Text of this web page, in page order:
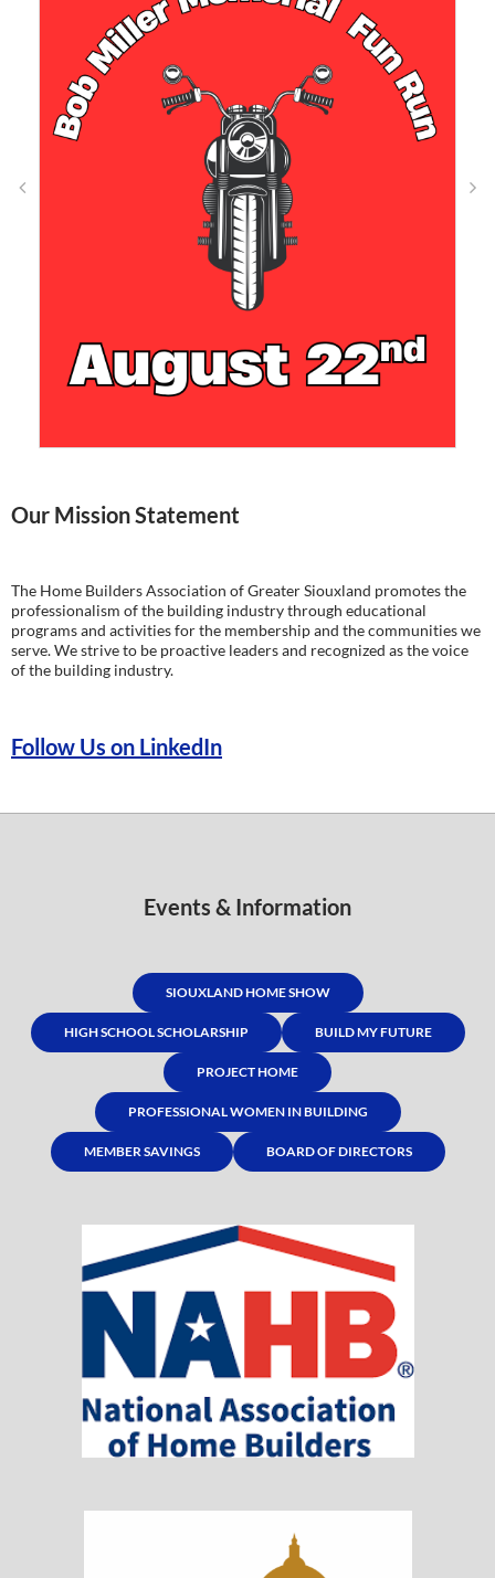
Our Mission Statement
The Home Builders Association of Greater Siouxland promotes the
professionalism of the building industry through educational
programs and activities for the membership and the communities we
serve. We strive to be proactive leaders and recognized as the voice
of the building industry.
Follow Us on LinkedIn
Events & Information
SIOUXLAND HOME SHOW
HIGH SCHOOL SCHOLARSHIP BUILD MY FUTURE
PROJECT HOME
PROFESSIONAL WOMEN IN BUILDING
MEMBER SAVINGS BOARD OF DIRECTORS